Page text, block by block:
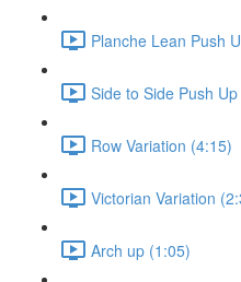
Planche Lean Push
Side to Side Push
Row Variation (4:15)
Victorian Variation
Arch up (1:05)